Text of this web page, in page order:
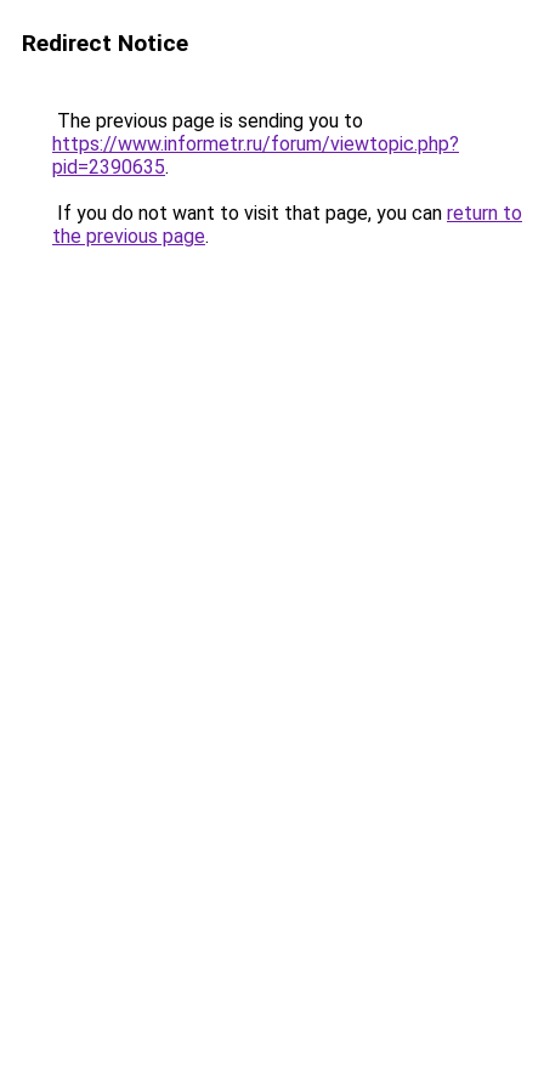
Redirect Notice
The previous page is sending you to
https://www.informetr.ru/forum/viewtopic.php?
pid=2390635.
If you do not want to visit that page, you can return to
the previous page.